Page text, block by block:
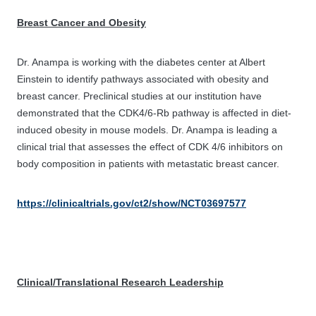
Breast Cancer and Obesity
Dr. Anampa is working with the diabetes center at Albert
Einstein to identify pathways associated with obesity and
breast cancer. Preclinical studies at our institution have
demonstrated that the CDK4/6-Rb pathway is affected in diet-
induced obesity in mouse models. Dr. Anampa is leading a
clinical trial that assesses the effect of CDK 4/6 inhibitors on
body composition in patients with metastatic breast cancer.
https://clinicaltrials.gov/ct2/show/NCT03697577
Clinical/Translational Research Leadership